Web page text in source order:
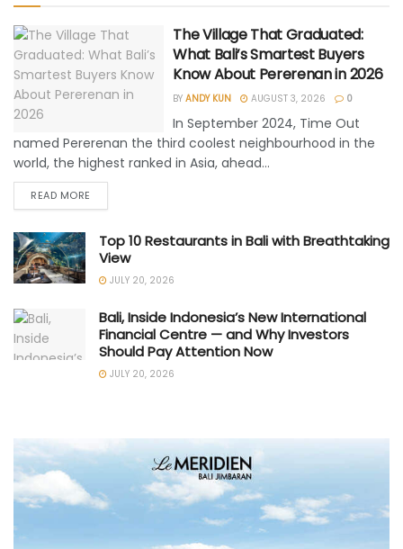
The Village That Graduated:
What Bali’s Smartest Buyers
Know About Pererenan in 2026
BY ANDY KUN AUGUST 3, 2026 0
In September 2024, Time Out
named Pererenan the third coolest neighbourhood in the
world, the highest ranked in Asia, ahead...
READ MORE
Top 10 Restaurants in Bali with Breathtaking
View
JULY 20, 2026
Bali, Inside Indonesia’s New International
Financial Centre — and Why Investors
Should Pay Attention Now
JULY 20, 2026